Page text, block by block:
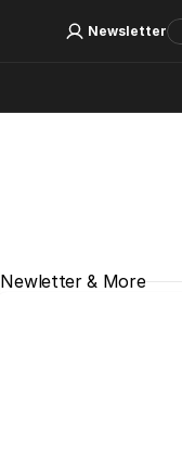
Newletter & More
Log In Sign Up
Newsletter